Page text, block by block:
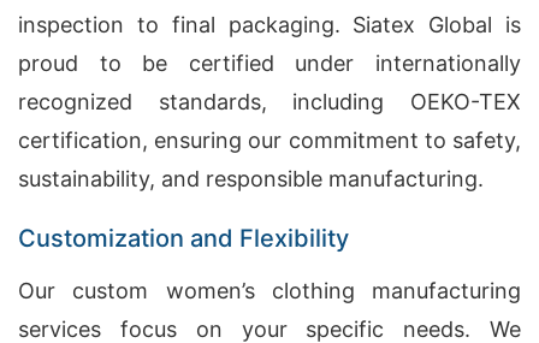
inspection to final packaging. Siatex Global is
proud to be certified under internationally
recognized standards, including OEKO-TEX
certification, ensuring our commitment to safety,
sustainability, and responsible manufacturing.
Customization and Flexibility
Our custom women’s clothing manufacturing
services focus on your specific needs. We